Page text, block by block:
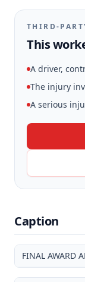
THIRD-
This
A driver,
The injury
A serious
Caption
FINAL AWARD